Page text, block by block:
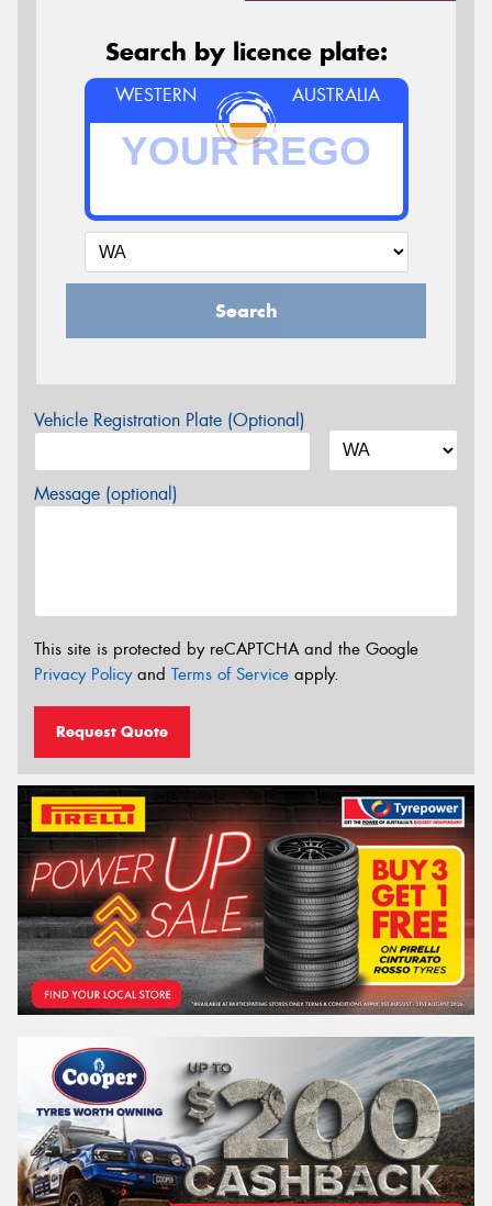
Search by licence plate:
WESTERN AUSTRALIA
Search
Vehicle Registration Plate (Optional)
Message (optional)
This site is protected by reCAPTCHA and the Google
Privacy Policyand Terms of Service apply.
Request Quote